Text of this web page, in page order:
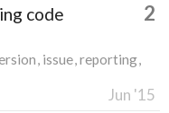
code 2
issue reporting
Jun '15